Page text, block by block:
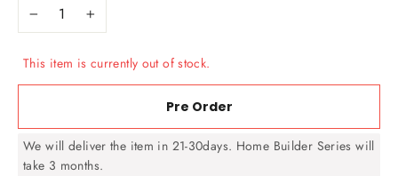
This item is currently out of stock.
Pre Order
We will deliver the item in 21-30days. Home Builder Series will
take 3 months.